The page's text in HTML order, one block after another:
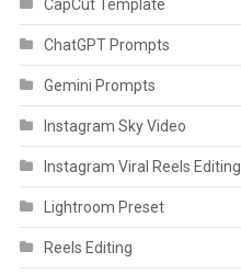
CapCut Template
ChatGPT Prompts
Gemini Prompts
Instagram Sky Video
Instagram Viral Reels Editing
Lightroom Preset
Reels Editing